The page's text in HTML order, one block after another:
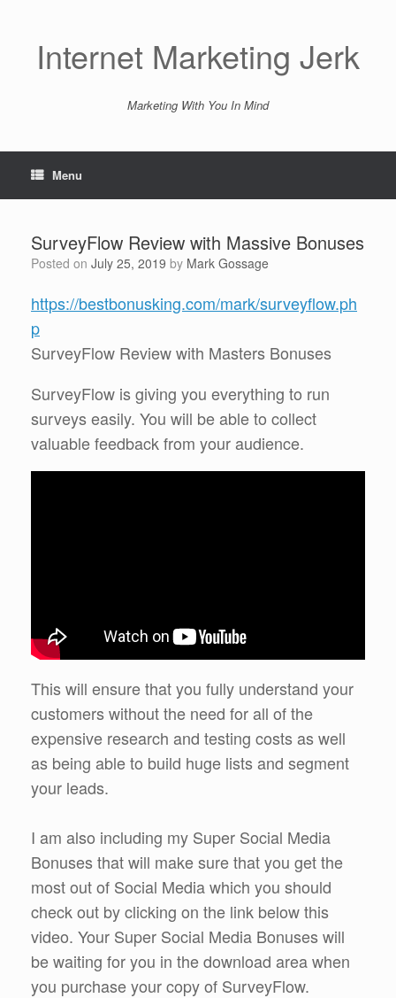
Internet Marketing Jerk
Marketing With You In Mind
Menu
SurveyFlow Review with Massive Bonuses
Posted on July 25, 2019 by Mark Gossage
https://bestbonusking.com/mark/surveyflow.ph
p
SurveyFlow Review with Masters Bonuses
SurveyFlow is giving you everything to run
surveys easily. You will be able to collect
valuable feedback from your audience.
This will ensure that you fully understand your
customers without the need for all of the
expensive research and testing costs as well
as being able to build huge lists and segment
your leads.
I am also including my Super Social Media
Bonuses that will make sure that you get the
most out of Social Media which you should
check out by clicking on the link below this
video. Your Super Social Media Bonuses will
be waiting for you in the download area when
you purchase your copy of SurveyFlow.